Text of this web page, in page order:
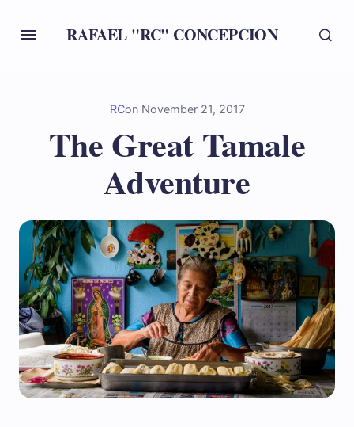
RAFAEL "RC" CONCEPCION
RCon November 21, 2017
The Great Tamale
Adventure